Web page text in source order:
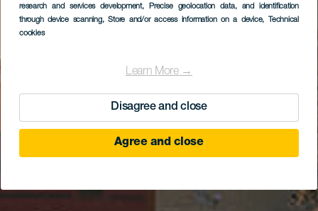
research and services development, Precise geolocation data, and identification
through device scanning, Store and/or access information on a device, Technical
cookies
Learn More →
Disagree and close
Agree and close
Agüimes óvárosa